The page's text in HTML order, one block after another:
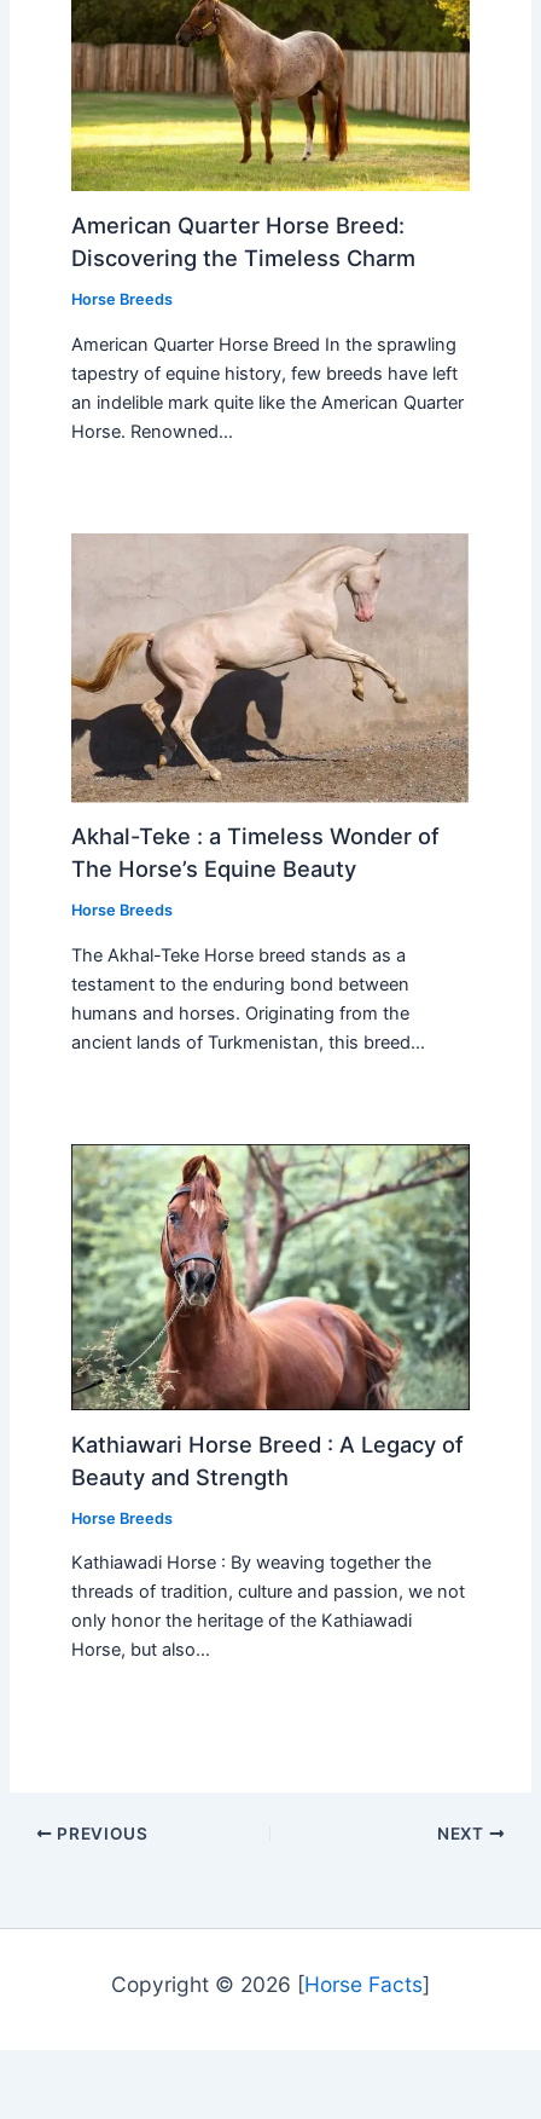
American Quarter Horse Breed:
Discovering the Timeless Charm
Horse Breeds
American Quarter Horse Breed In the sprawling
tapestry of equine history, few breeds have left
an indelible mark quite like the American Quarter
Horse. Renowned…
Akhal-Teke : a Timeless Wonder of
The Horse’s Equine Beauty
Horse Breeds
The Akhal-Teke Horse breed stands as a
testament to the enduring bond between
humans and horses. Originating from the
ancient lands of Turkmenistan, this breed…
Kathiawari Horse Breed : A Legacy of
Beauty and Strength
Horse Breeds
Kathiawadi Horse : By weaving together the
threads of tradition, culture and passion, we not
only honor the heritage of the Kathiawadi
Horse, but also…
PREVIOUS NEXT
Copyright © 2026 [Horse Facts]